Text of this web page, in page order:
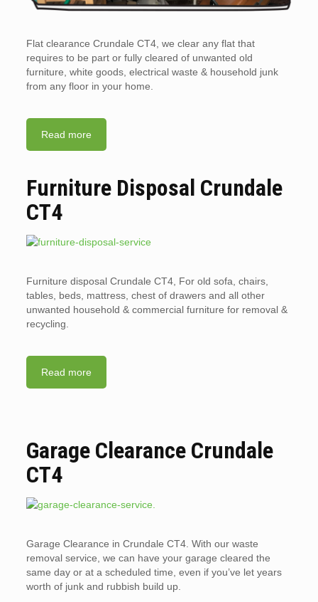
Flat clearance Crundale CT4, we clear any flat that
requires to be part or fully cleared of unwanted old
furniture, white goods, electrical waste & household junk
from any floor in your home.
Read more
Furniture Disposal Crundale
CT4
Furniture disposal Crundale CT4, For old sofa, chairs,
tables, beds, mattress, chest of drawers and all other
unwanted household & commercial furniture for removal &
recycling.
Read more
Garage Clearance Crundale
CT4
Garage Clearance in Crundale CT4. With our waste
removal service, we can have your garage cleared the
same day or at a scheduled time, even if you’ve let years
worth of junk and rubbish build up.